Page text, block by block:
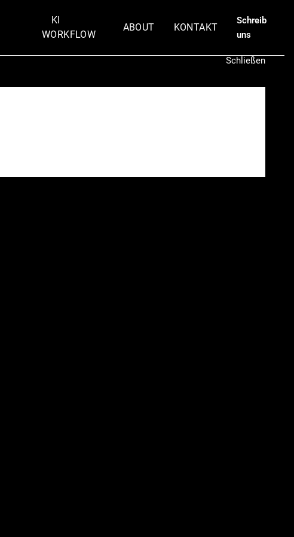
KI
WORKFLOW
ABOUT KONTAKT
Schreib
uns
Schließen